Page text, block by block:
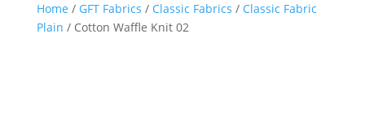
Home / GFT Fabrics / Classic Fabrics / Classic Fabric
Plain / Cotton Waffle Knit 02